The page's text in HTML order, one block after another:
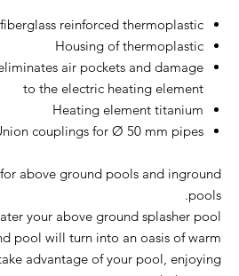
reinforced thermoplastic
Housing of thermoplastic
air pockets and damage
to the electric heating element
Heating element titanium
couplings for Ø 50 mm pipes
above ground pools and inground
pools.
your above ground splasher pool
pool will turn into an oasis of warm
advantage of your pool, enjoying